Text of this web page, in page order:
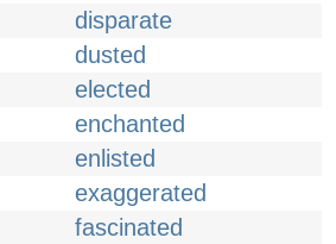
disparate
dusted
elected
enchanted
enlisted
exaggerated
fascinated